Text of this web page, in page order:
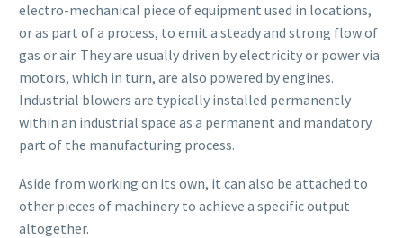
electro-mechanical piece of equipment used in locations,
or as part of a process, to emit a steady and strong flow of
gas or air. They are usually driven by electricity or power via
motors, which in turn, are also powered by engines.
Industrial blowers are typically installed permanently
within an industrial space as a permanent and mandatory
part of the manufacturing process.
Aside from working on its own, it can also be attached to
other pieces of machinery to achieve a specific output
altogether.